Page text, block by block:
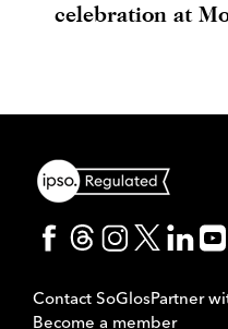
celebration at
Contact SoGlosPartner
Become a member